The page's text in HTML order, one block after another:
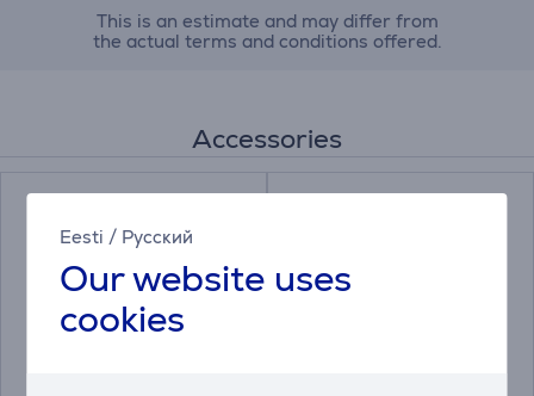
Eesti / Русский
Our website uses
cookies
This is an estimate and may differ from
the actual terms and conditions offered.
Accessories